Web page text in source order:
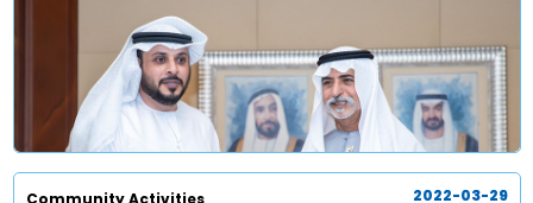
Community Activities 2022-03-29